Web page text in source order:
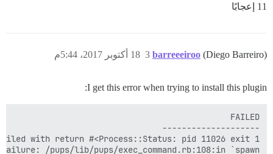
11 إعجابًا
barreeeiroo (Diego Barreiro) 18 أكتوبر 2017، 5:44م 3
I get this error when trying to install this plugin: